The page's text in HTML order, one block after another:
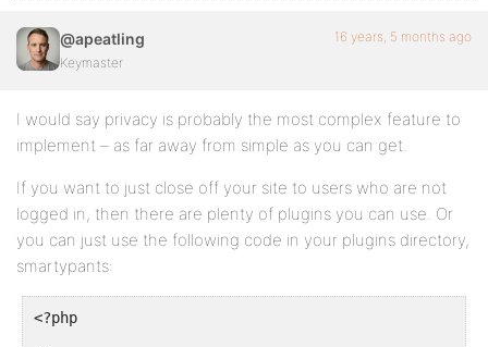
@apeatling
Keymaster
16 years, 5 months ago
I would say privacy is probably the most complex feature to
implement – as far away from simple as you can get.
If you want to just close off your site to users who are not
logged in, then there are plenty of plugins you can use. Or
you can just use the following code in your plugins directory,
smartypants:
<?php